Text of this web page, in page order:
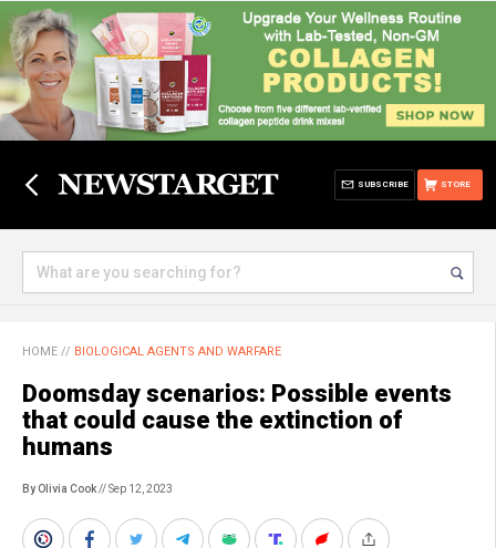
STORE
SUBSCRIBE
HOME // BIOLOGICAL AGENTS AND WARFARE
Doomsday scenarios: Possible events
that could cause the extinction of
humans
By Olivia Cook// Sep 12, 2023